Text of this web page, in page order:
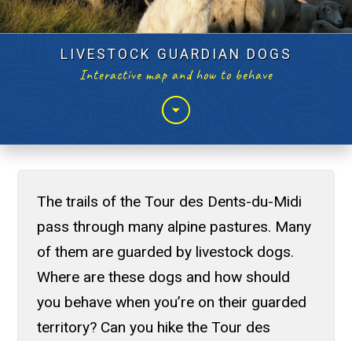
LIVESTOCK GUARDIAN DOGS
Interactive map and how to behave
The trails of the Tour des Dents-du-Midi
pass through many alpine pastures. Many
of them are guarded by livestock dogs.
Where are these dogs and how should
you behave when you’re on their guarded
territory? Can you hike the Tour des